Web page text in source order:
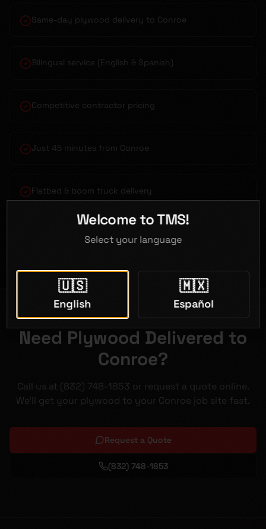
Same-day plywood delivery to Conroe
Bilingual service (English & Spanish)
Competitive contractor pricing
Just 45 minutes from Conroe
Flatbed & boom truck delivery
Open 7 days a week
Need Plywood Delivered to
Conroe?
Call us at (832) 748-1853 or request a quote online.
We'll get your plywood to your Conroe job site fast.
Request a Quote
(832) 748-1853
Welcome to TMS!
Select your language
🇺🇸
English
🇲🇽
Español